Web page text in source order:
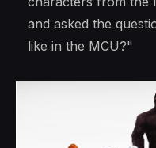
and asked the
like in the MCU?"